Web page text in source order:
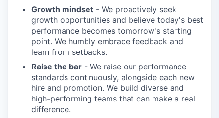
Growth mindset - We proactively seek
growth opportunities and believe today's best
performance becomes tomorrow's starting
point. We humbly embrace feedback and
learn from setbacks.
Raise the bar - We raise our performance
standards continuously, alongside each new
hire and promotion. We build diverse and
high-performing teams that can make a real
difference.